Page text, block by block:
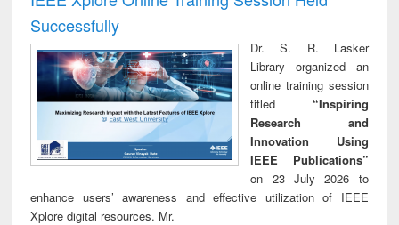
Successfully
Dr. S. R. Lasker
Library organized an
online training session
titled “Inspiring
Research and
Innovation Using
IEEE Publications”
on 23 July 2026 to
enhance users’ awareness and effective utilization of IEEE
Xplore digital resources. Mr.